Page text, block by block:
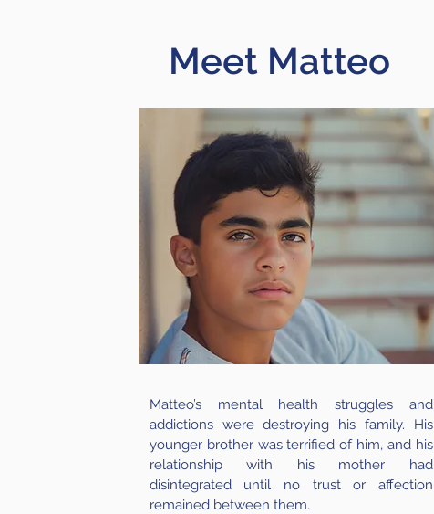
Meet Matteo
Matteo’s mental health struggles and
addictions were destroying his family. His
younger brother was terrified of him, and his
relationship with his mother had
disintegrated until no trust or affection
remained between them.